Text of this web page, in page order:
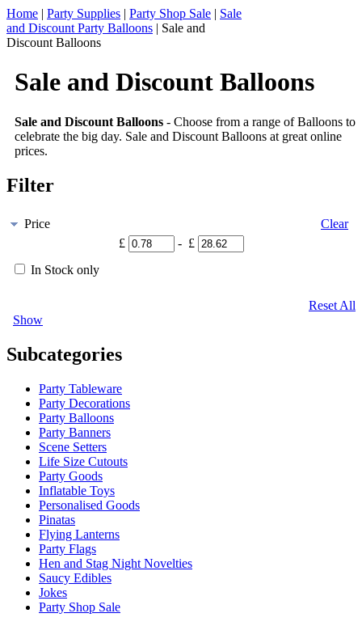
Home | Party Supplies | Party Shop Sale | Sale
and Discount Party Balloons | Sale and
Discount Balloons
Sale and Discount Balloons
Sale and Discount Balloons - Choose from a range of Balloons to
celebrate the big day. Sale and Discount Balloons at great online
prices.
Filter
Price
Clear
£
- £
In Stock only
Reset All
Show
Subcategories
Party Tableware
Party Decorations
Party Balloons
Party Banners
Scene Setters
Life Size Cutouts
Party Goods
Inflatable Toys
Personalised Goods
Pinatas
Flying Lanterns
Party Flags
Hen and Stag Night Novelties
Saucy Edibles
Jokes
Party Shop Sale